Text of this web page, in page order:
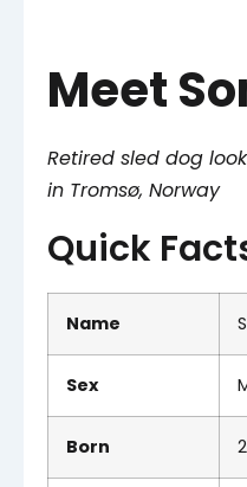
Meet
Retired sled dog
in Tromsø, Norway
Quick
Name
Sex
Born